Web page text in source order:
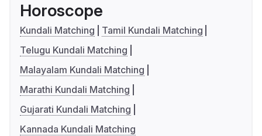
Horoscope
Kundali Matching
Tamil Kundali Matching
Telugu Kundali Matching
Malayalam Kundali Matching
Marathi Kundali Matching
Gujarati Kundali Matching
Kannada Kundali Matching